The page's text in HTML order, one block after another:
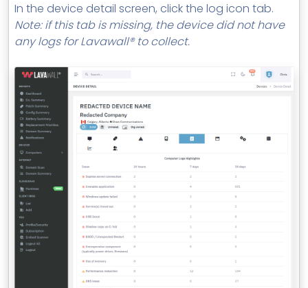
MSP Directory
About ThreeShield
About Lavawall®
In the device detail screen, click the log icon tab.
Note: if this tab is missing, the device did not have
any logs for Lavawall® to collect.